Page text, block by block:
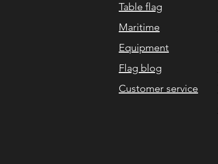
Table flag
Maritime
Equipment
Flag blog
Customer service